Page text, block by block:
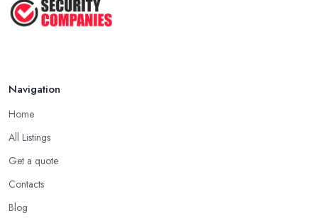
Navigation
Home
All Listings
Get a quote
Contacts
Blog